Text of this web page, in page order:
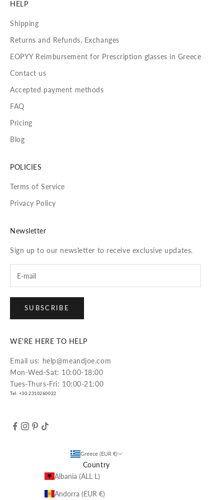
HELP
Shipping
Returns and Refunds, Exchanges
EOPYY Reimbursement for Prescription glasses in Greece
Contact us
Accepted payment methods
FAQ
Pricing
Blog
POLICIES
Terms of Service
Privacy Policy
Newsletter
Sign up to our newsletter to receive exclusive updates.
SUBSCRIBE
WE'RE HERE TO HELP
Email us: help@meandjoe.com
Mon-Wed-Sat: 10:00-18:00
Tues-Thurs-Fri: 10:00-21:00
Tel. +30 2310260022
Greece (EUR €)
Country
Albania (ALL L)
Andorra (EUR €)